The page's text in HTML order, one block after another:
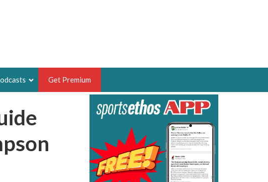
BRUSKI
WRITER OF THE YEAR,
FANTASY HOOPS ANALYST &
SPORTSETHOS
Get Premium